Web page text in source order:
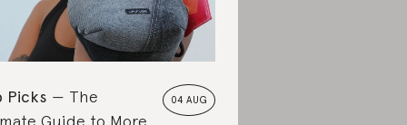
04 AUG
Picks
The
Guide to More